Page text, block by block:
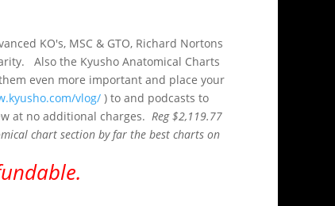
KO's, MSC & GTO, Richard Nortons
Also the Kyusho Anatomical Charts
even more important and place your
vlog/ ) to and podcasts to
at no additional charges. Reg $2,119.77
chart section by far the best charts on